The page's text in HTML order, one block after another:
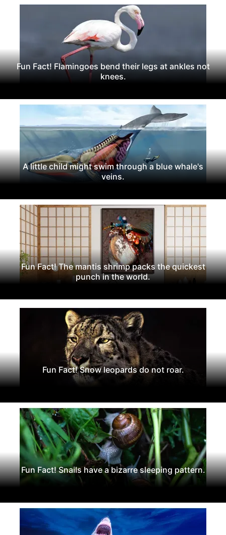
Fun Fact! Flamingoes bend their legs at ankles not
knees.
A little child might swim through a blue whale's
veins.
Fun Fact! The mantis shrimp packs the quickest
punch in the world.
Fun Fact! Snow leopards do not roar.
Fun Fact! Snails have a bizarre sleeping pattern.